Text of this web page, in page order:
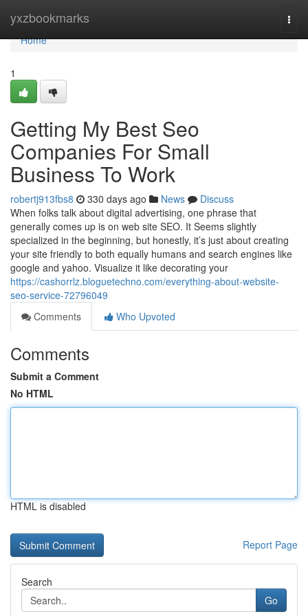
yxzbookmarks
Home
Home
1
Getting My Best Seo
Companies For Small
Business To Work
robertj913fbs8 330 days ago News
Discuss
When folks talk about digital advertising, one phrase that
generally comes up is on web site SEO. It Seems slightly
specialized in the beginning, but honestly, it’s just about creating
your site friendly to both equally humans and search engines like
google and yahoo. Visualize it like decorating your
https://cashorrlz.bloguetechno.com/everything-about-website-
seo-service-72796049
Comments
Who Upvoted
Comments
Submit a Comment
No HTML
HTML is disabled
Report Page
Search
Go